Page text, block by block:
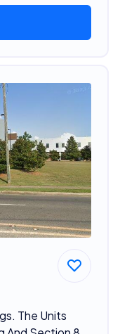
The Units